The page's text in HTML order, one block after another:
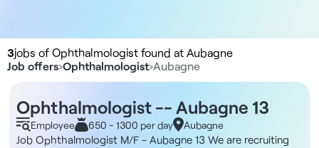
3jobs of Ophthalmologist found at Aubagne
Job offers›Ophthalmologist›Aubagne
Ophthalmologist -- Aubagne 13
Employee 650 - 1300 per day Aubagne
Job Ophthalmologist M/F - Aubagne 13 We are recruiting